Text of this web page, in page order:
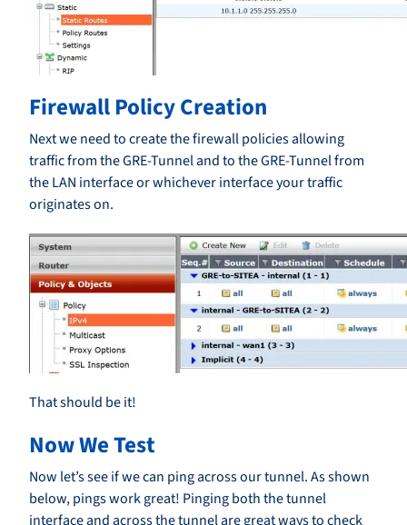
Firewall Policy Creation
Next we need to create the firewall policies allowing
traffic from the GRE-Tunnel and to the GRE-Tunnel from
the LAN interface or whichever interface your traffic
originates on.
That should be it!
Now We Test
Now let’s see if we can ping across our tunnel. As shown
below, pings work great! Pinging both the tunnel
interface and across the tunnel are great ways to check